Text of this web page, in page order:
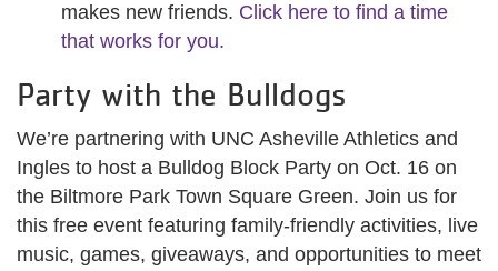
makes new friends. Click here to find a time
that works for you.
Party with the Bulldogs
We’re partnering with UNC Asheville Athletics and
Ingles to host a Bulldog Block Party on Oct. 16 on
the Biltmore Park Town Square Green. Join us for
this free event featuring family-friendly activities, live
music, games, giveaways, and opportunities to meet